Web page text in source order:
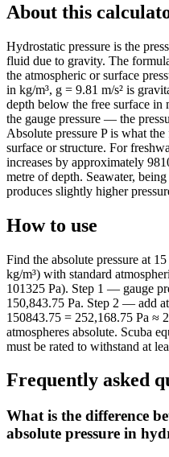
About this
Hydrostatic pressure is the
fluid due to gravity. The
the atmospheric or surface
in kg/m³, g = 9.81 m/s² is
depth below the free surface in
the gauge pressure — the
Absolute pressure P is what
surface or structure. For
increases by approximately
metre of depth. Seawater,
produces slightly higher
How to use
Find the absolute pressure at
kg/m³) with standard
101325 Pa). Step 1 — gauge
150,843.75 Pa. Step 2 — add
150843.75 = 252,168.75 Pa ≈
atmospheres absolute. Scuba
must be rated to withstand at
Frequently asked
What is the difference
absolute pressure in